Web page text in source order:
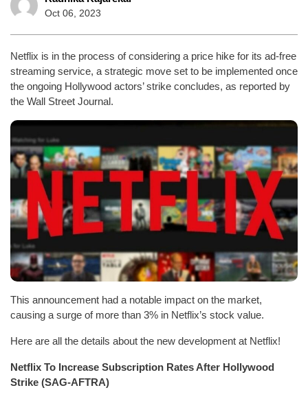
Oct 06, 2023
Netflix is in the process of considering a price hike for its ad-free
streaming service, a strategic move set to be implemented once
the ongoing Hollywood actors’ strike concludes, as reported by
the Wall Street Journal.
This announcement had a notable impact on the market,
causing a surge of more than 3% in Netflix’s stock value.
Here are all the details about the new development at Netflix!
Netflix To Increase Subscription Rates After Hollywood
Strike (SAG-AFTRA)